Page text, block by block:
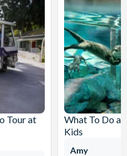
Tour at
What To Do
Kids
Amy